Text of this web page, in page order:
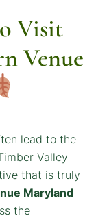
Visit
Venue
lead to the
Valley
that is truly
Maryland
the